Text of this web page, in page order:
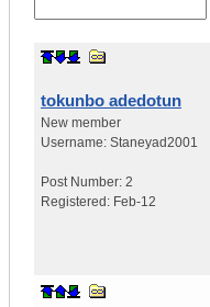
tokunbo adedotun
New member
Username: Staneyad2001
Post Number: 2
Registered: Feb-12